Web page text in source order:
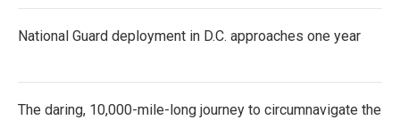
National Guard deployment in D.C. approaches one year
The daring, 10,000-mile-long journey to circumnavigate the